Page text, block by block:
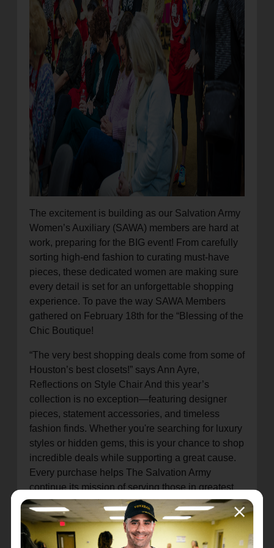
The excitement is building as our Salvation Army
Women’s Auxiliary (SAWA) members are hard at
work, preparing for the BIG event! From carefully
sorting high-end fashion to curating must-have
pieces, these dedicated women are making sure
every detail is set for an unforgettable shopping
experience. To pave the way SAWA Members
gathered on February 18th for the “Blessing of the
Chic Boutique!
“The very best shopping deals come from some of
Houston’s best closets!” says Ann Ayre,
Reflections on Style Chair And this year’s
collection is no exception—featuring designer
pieces, statement accessories, and timeless
fashion finds. Whether you're searching for luxury
styles or hidden gems, this is your chance to shop
incredible deals while supporting a great cause.
Every purchase helps The Salvation Army
continue its mission of serving those in greatest
need in the Greater Houston Community
Mark your calendars April 9th will be the preview
shopping day, for a $20 donation at the door you